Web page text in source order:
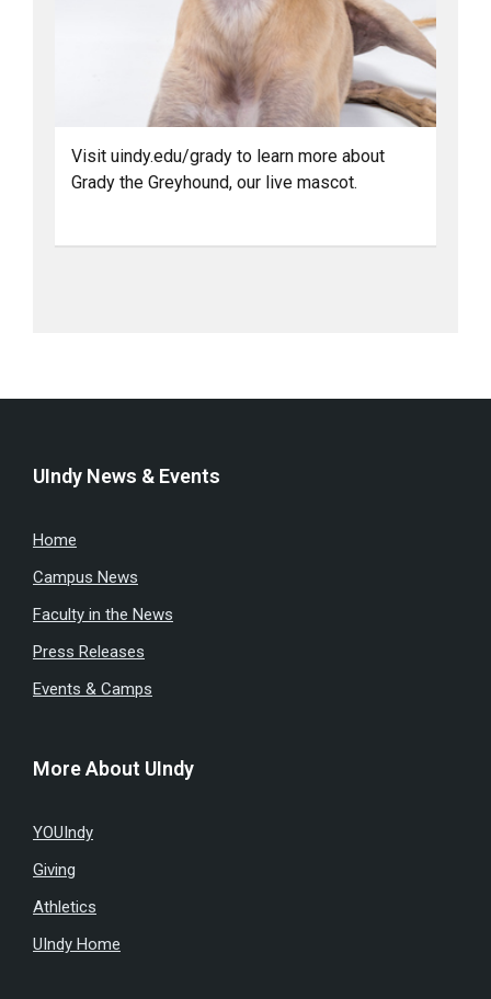
Visit uindy.edu/grady to learn more about
Grady the Greyhound, our live mascot.
UIndy News & Events
Home
Campus News
Faculty in the News
Press Releases
Events & Camps
More About UIndy
YOUIndy
Giving
Athletics
UIndy Home